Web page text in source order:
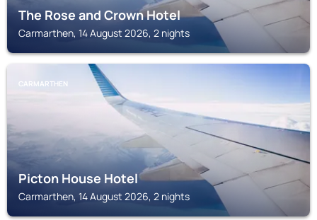
The Rose and Crown Hotel
Carmarthen, 14 August 2026, 2 nights
CARMARTHEN
Picton House Hotel
Carmarthen, 14 August 2026, 2 nights